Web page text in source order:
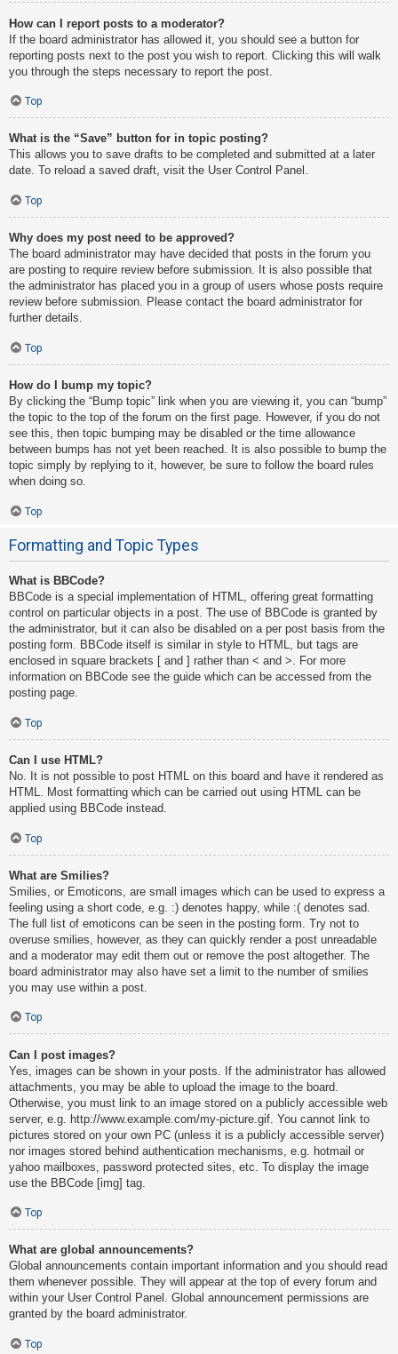
How can I report posts to a moderator?
If the board administrator has allowed it, you should see a button for
reporting posts next to the post you wish to report. Clicking this will walk
you through the steps necessary to report the post.
Top
What is the “Save” button for in topic posting?
This allows you to save drafts to be completed and submitted at a later
date. To reload a saved draft, visit the User Control Panel.
Top
Why does my post need to be approved?
The board administrator may have decided that posts in the forum you
are posting to require review before submission. It is also possible that
the administrator has placed you in a group of users whose posts require
review before submission. Please contact the board administrator for
further details.
Top
How do I bump my topic?
By clicking the “Bump topic” link when you are viewing it, you can “bump”
the topic to the top of the forum on the first page. However, if you do not
see this, then topic bumping may be disabled or the time allowance
between bumps has not yet been reached. It is also possible to bump the
topic simply by replying to it, however, be sure to follow the board rules
when doing so.
Top
Formatting and Topic Types
What is BBCode?
BBCode is a special implementation of HTML, offering great formatting
control on particular objects in a post. The use of BBCode is granted by
the administrator, but it can also be disabled on a per post basis from the
posting form. BBCode itself is similar in style to HTML, but tags are
enclosed in square brackets [ and ] rather than < and >. For more
information on BBCode see the guide which can be accessed from the
posting page.
Top
Can I use HTML?
No. It is not possible to post HTML on this board and have it rendered as
HTML. Most formatting which can be carried out using HTML can be
applied using BBCode instead.
Top
What are Smilies?
Smilies, or Emoticons, are small images which can be used to express a
feeling using a short code, e.g. :) denotes happy, while :( denotes sad.
The full list of emoticons can be seen in the posting form. Try not to
overuse smilies, however, as they can quickly render a post unreadable
and a moderator may edit them out or remove the post altogether. The
board administrator may also have set a limit to the number of smilies
you may use within a post.
Top
Can I post images?
Yes, images can be shown in your posts. If the administrator has allowed
attachments, you may be able to upload the image to the board.
Otherwise, you must link to an image stored on a publicly accessible web
server, e.g. http://www.example.com/my-picture.gif. You cannot link to
pictures stored on your own PC (unless it is a publicly accessible server)
nor images stored behind authentication mechanisms, e.g. hotmail or
yahoo mailboxes, password protected sites, etc. To display the image
use the BBCode [img] tag.
Top
What are global announcements?
Global announcements contain important information and you should read
them whenever possible. They will appear at the top of every forum and
within your User Control Panel. Global announcement permissions are
granted by the board administrator.
Top